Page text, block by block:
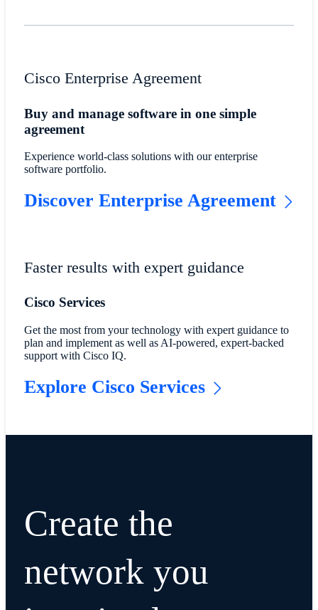
Cisco Enterprise Agreement
Buy and manage software in one simple
agreement
Experience world-class solutions with our enterprise
software portfolio.
Discover Enterprise Agreement
Faster results with expert guidance
Cisco Services
Get the most from your technology with expert guidance to
plan and implement as well as AI-powered, expert-backed
support with Cisco IQ.
Explore Cisco Services
Create the
network you